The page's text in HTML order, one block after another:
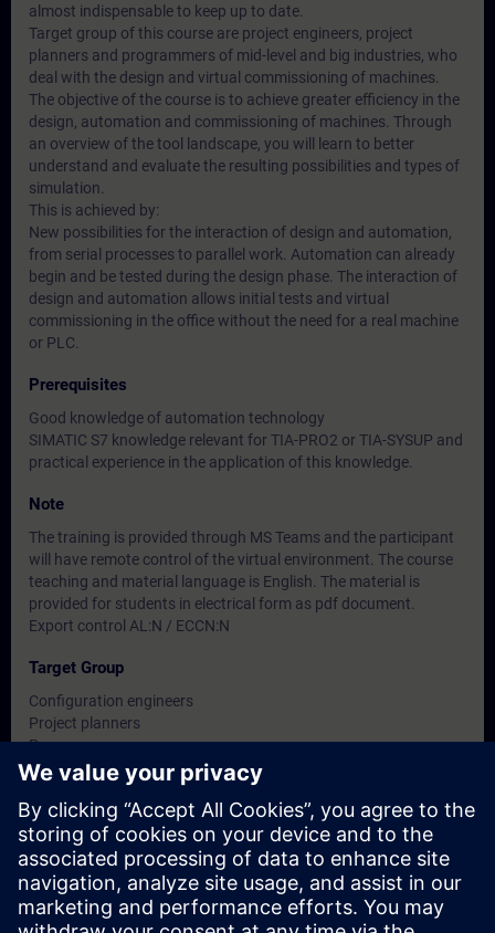
almost indispensable to keep up to date.
Target group of this course are project engineers, project
planners and programmers of mid-level and big industries, who
deal with the design and virtual commissioning of machines.
The objective of the course is to achieve greater efficiency in the
design, automation and commissioning of machines. Through
an overview of the tool landscape, you will learn to better
understand and evaluate the resulting possibilities and types of
simulation.
This is achieved by:
New possibilities for the interaction of design and automation,
from serial processes to parallel work. Automation can already
begin and be tested during the design phase. The interaction of
design and automation allows initial tests and virtual
commissioning in the office without the need for a real machine
or PLC.
Prerequisites
Good knowledge of automation technology
SIMATIC S7 knowledge relevant for TIA-PRO2 or TIA-SYSUP and
practical experience in the application of this knowledge.
Note
The training is provided through MS Teams and the participant
will have remote control of the virtual environment. The course
teaching and material language is English. The material is
provided for students in electrical form as pdf document.
Export control AL:N / ECCN:N
Target Group
Configuration engineers
Project planners
Programmers
Planners
Dates And Registration
Currently, no events available
Add yourself to the course request list and you will be notified